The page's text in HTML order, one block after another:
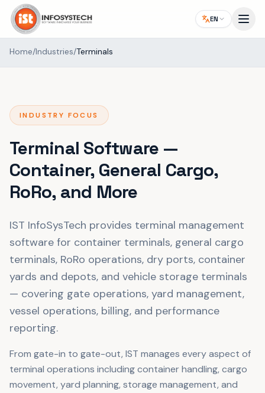
EN
Home/Industries/Terminals
INDUSTRY FOCUS
Terminal Software —
Container, General Cargo,
RoRo, and More
IST InfoSysTech provides terminal management
software for container terminals, general cargo
terminals, RoRo operations, dry ports, container
yards and depots, and vehicle storage terminals
— covering gate operations, yard management,
vessel operations, billing, and performance
reporting.
From gate-in to gate-out, IST manages every aspect of
terminal operations including container handling, cargo
movement, yard planning, storage management, and